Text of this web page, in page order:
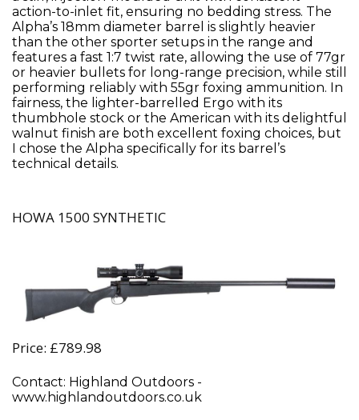
action-to-inlet fit, ensuring no bedding stress. The
Alpha’s 18mm diameter barrel is slightly heavier
than the other sporter setups in the range and
features a fast 1:7 twist rate, allowing the use of 77gr
or heavier bullets for long-range precision, while still
performing reliably with 55gr foxing ammunition. In
fairness, the lighter-barrelled Ergo with its
thumbhole stock or the American with its delightful
walnut finish are both excellent foxing choices, but
I chose the Alpha specifically for its barrel’s
technical details.
HOWA 1500 SYNTHETIC
Price: £789.98
Contact: Highland Outdoors -
www.highlandoutdoors.co.uk